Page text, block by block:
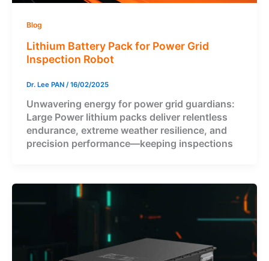
Blog
Lithium Battery Pack for Power Grid
Inspection Robot
Dr. Lee PAN / 16/02/2025
Unwavering energy for power grid guardians:
Large Power lithium packs deliver relentless
endurance, extreme weather resilience, and
precision performance—keeping inspections